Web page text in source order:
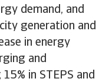
demand, and
generation and
in energy
and
in STEPS and